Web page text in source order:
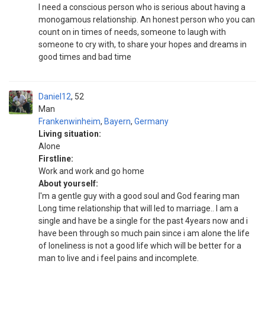
I need a conscious person who is serious about having a
monogamous relationship. An honest person who you can
count on in times of needs, someone to laugh with
someone to cry with, to share your hopes and dreams in
good times and bad time
Daniel12
Man
52
Frankenwinheim, Bayern, Germany
Living situation:
Alone
Firstline:
Work and work and go home
About yourself:
I'm a gentle guy with a good soul and God fearing man
Long time relationship that will led to marriage.. I am a
single and have be a single for the past 4years now and i
have been through so much pain since i am alone the life
of loneliness is not a good life which will be better for a
man to live and i feel pains and incomplete.